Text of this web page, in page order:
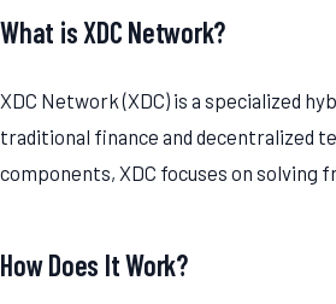
What is XDC Network?
XDC Network (XDC) is a specialized
traditional finance and decentralized
components, XDC focuses on solving
How Does It Work?